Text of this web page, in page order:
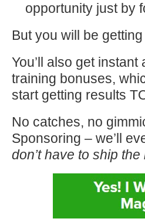
opportunity just by
But you will be
You’ll also get
training bonuses,
start getting results
No catches, no
Sponsoring – we’ll
don’t have to ship